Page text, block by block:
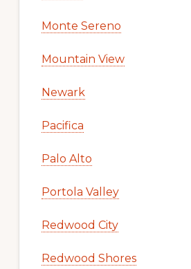
Monte Sereno
Mountain View
Newark
Pacifica
Palo Alto
Portola Valley
Redwood City
Redwood Shores